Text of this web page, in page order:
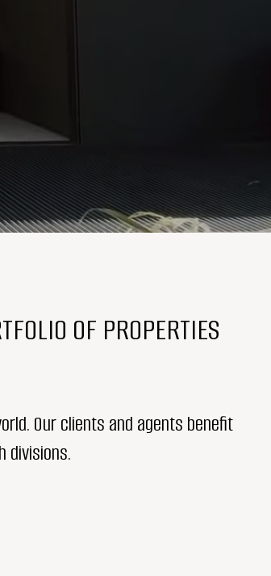
OF PROPERTIES
Our clients and agents benefit
divisions.